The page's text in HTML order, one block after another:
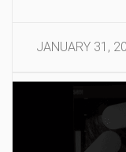
JANUARY 31,